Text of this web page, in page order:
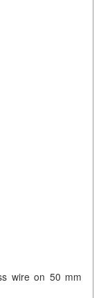
wire on 50 mm